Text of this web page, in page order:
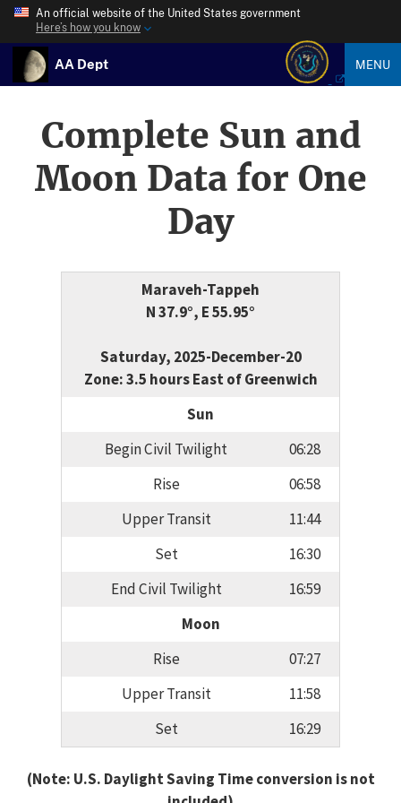
An official website of the United States government
Here’s how you know
AA Dept MENU
Complete Sun and
Moon Data for One
Day
Maraveh-Tappeh
N 37.9°, E 55.95°
Saturday, 2025-December-20
Zone: 3.5 hours East of Greenwich
Sun
Begin Civil Twilight
06:28
Rise
06:58
Upper Transit
11:44
Set
16:30
End Civil Twilight
16:59
Moon
Rise
07:27
Upper Transit
11:58
Set
16:29
(Note: U.S. Daylight Saving Time conversion is not